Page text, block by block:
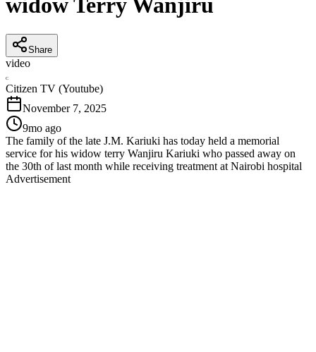
widow Terry Wanjiru
Share
video
C
Citizen TV (Youtube)
November 7, 2025
9mo ago
The family of the late J.M. Kariuki has today held a memorial
service for his widow terry Wanjiru Kariuki who passed away on
the 30th of last month while receiving treatment at Nairobi hospital
Advertisement